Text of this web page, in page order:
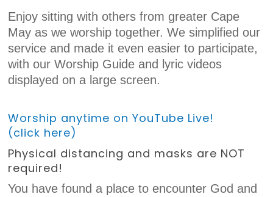
Enjoy sitting with others from greater Cape
May as we worship together. We simplified our
service and made it even easier to participate,
with our Worship Guide and lyric videos
displayed on a large screen.
Worship anytime on YouTube Live!
(click here)
Physical distancing and masks are NOT
required!
You have found a place to encounter God and